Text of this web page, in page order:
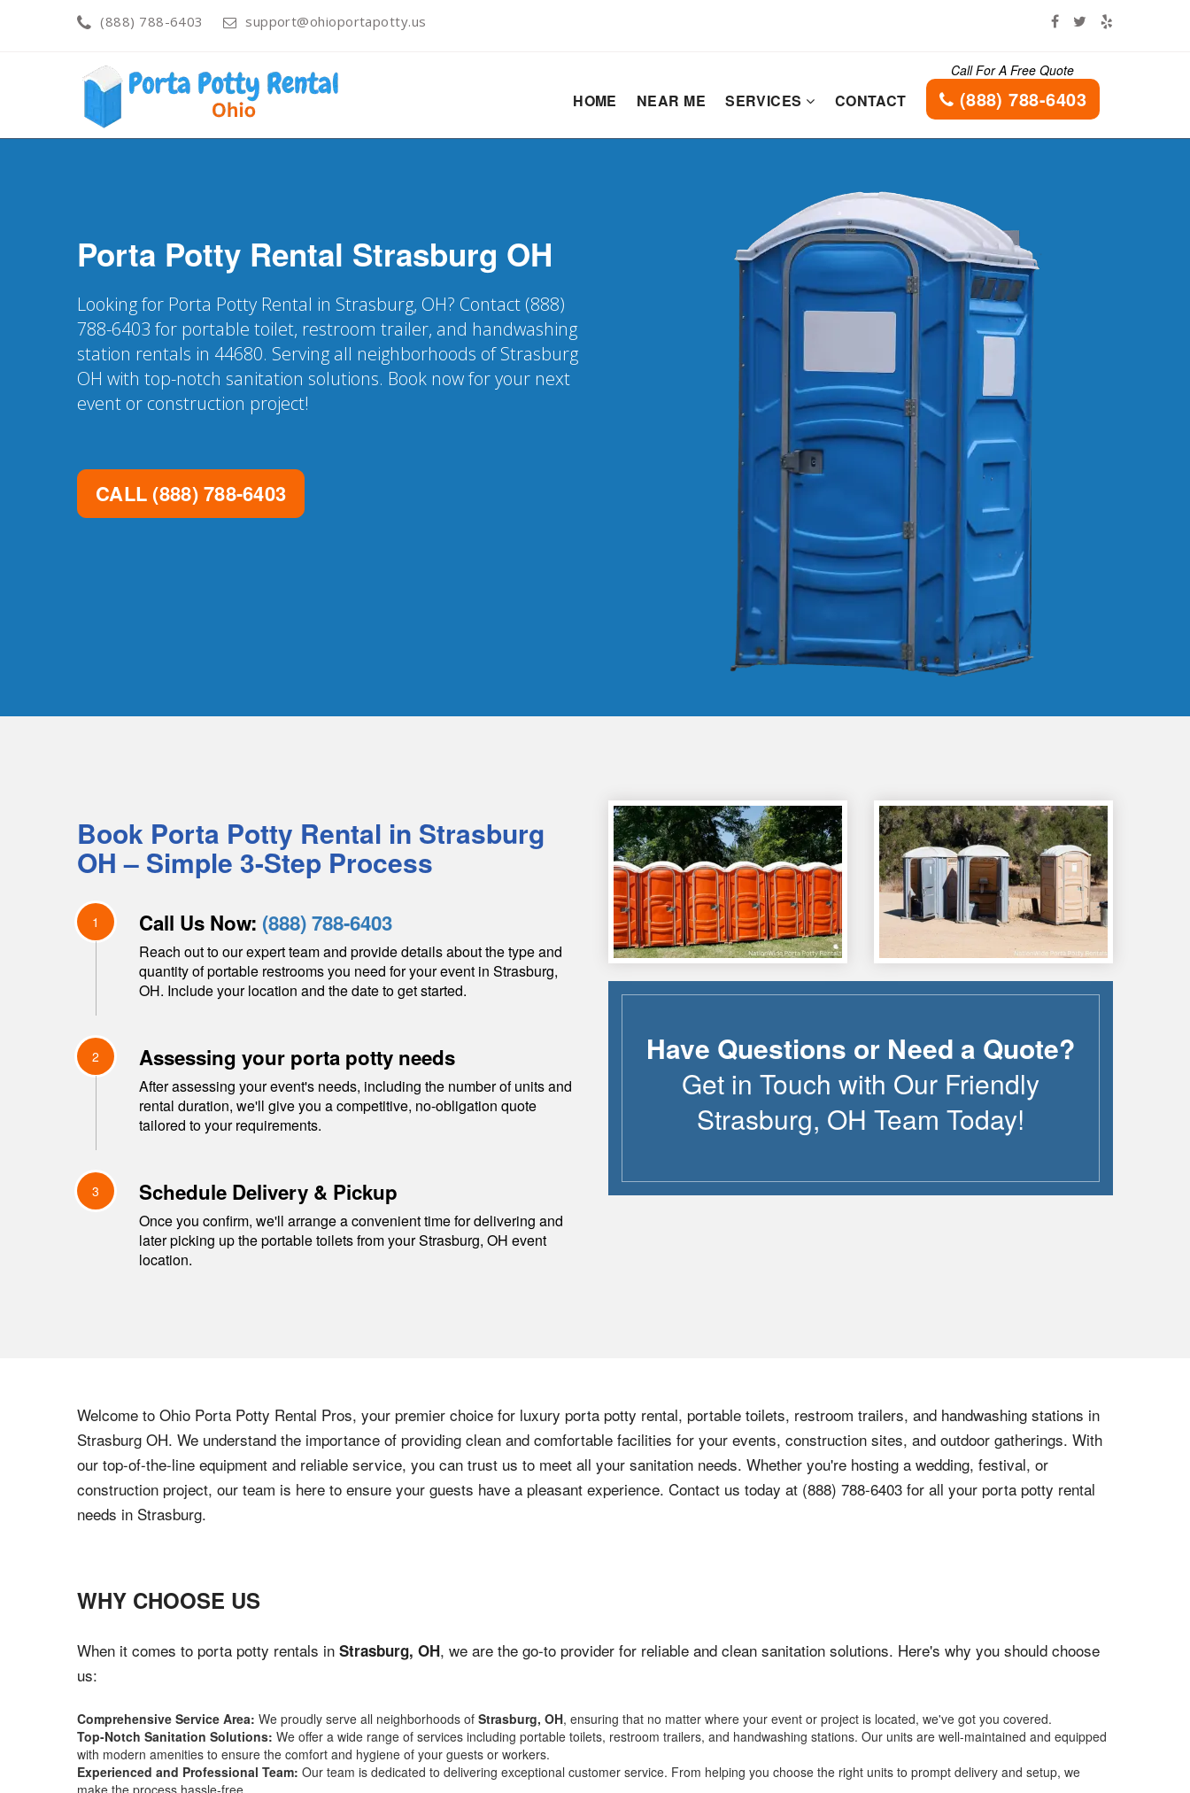
(888) 788-6403 support@ohioportapotty.us
HOME NEAR ME SERVICES CONTACT
Call For A Free Quote
(888) 788-6403
Porta Potty Rental Strasburg OH
Looking for Porta Potty Rental in Strasburg, OH? Contact (888)
788-6403 for portable toilet, restroom trailer, and handwashing
station rentals in 44680. Serving all neighborhoods of Strasburg
OH with top-notch sanitation solutions. Book now for your next
event or construction project!
CALL (888) 788-6403
Book Porta Potty Rental in Strasburg
OH – Simple 3-Step Process
1 Call Us Now: (888) 788-6403
Reach out to our expert team and provide details about the type and
quantity of portable restrooms you need for your event in Strasburg,
OH. Include your location and the date to get started.
2 Assessing your porta potty needs
After assessing your event's needs, including the number of units and
rental duration, we'll give you a competitive, no-obligation quote
tailored to your requirements.
3 Schedule Delivery & Pickup
Once you confirm, we'll arrange a convenient time for delivering and
later picking up the portable toilets from yourStrasburg, OH event
location.
Have Questions or Need a Quote?
Get in Touch with Our Friendly
Strasburg, OH Team Today!
Welcome to Ohio Porta Potty Rental Pros, your premier choice for luxury porta potty rental, portable toilets, restroom trailers, and handwashing stations in
Strasburg OH. We understand the importance of providing clean and comfortable facilities for your events, construction sites, and outdoor gatherings. With
our top-of-the-line equipment and reliable service, you can trust us to meet all your sanitation needs. Whether you're hosting a wedding, festival, or
construction project, our team is here to ensure your guests have a pleasant experience. Contact us today at (888) 788-6403 for all your porta potty rental
needs in Strasburg.
WHY CHOOSE US
When it comes to porta potty rentals in Strasburg, OH, we are the go-to provider for reliable and clean sanitation solutions. Here's why you should choose
us:
Comprehensive Service Area: We proudly serve all neighborhoods of Strasburg, OH, ensuring that no matter where your event or project is located, we've got you covered.
Top-Notch Sanitation Solutions: We offer a wide range of services including portable toilets, restroom trailers, and handwashing stations. Our units are well-maintained and equipped
with modern amenities to ensure the comfort and hygiene of your guests or workers.
Experienced and Professional Team: Our team is dedicated to delivering exceptional customer service. From helping you choose the right units to prompt delivery and setup, we
make the process hassle-free.